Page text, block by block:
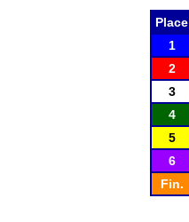
Place
1
2
3
4
5
6
Fin.